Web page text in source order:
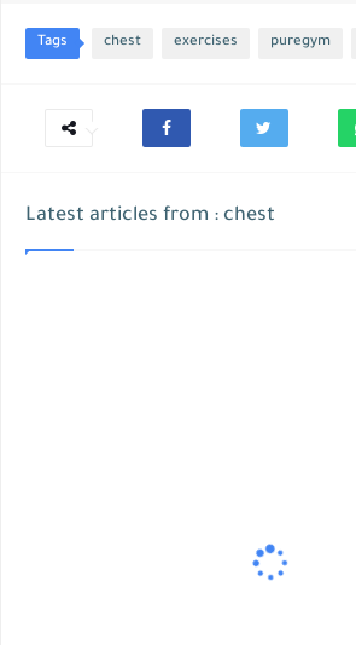
Tags chest exercises puregym
Latest articles from : chest